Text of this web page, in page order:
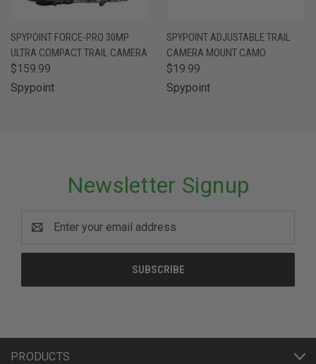
SPYPOINT FORCE-PRO 30MP
ULTRA COMPACT TRAIL CAMERA
$159.99
Spypoint
SPYPOINT ADJUSTABLE TRAIL
CAMERA MOUNT CAMO
$19.99
Spypoint
Newsletter Signup
Address
PRODUCTS